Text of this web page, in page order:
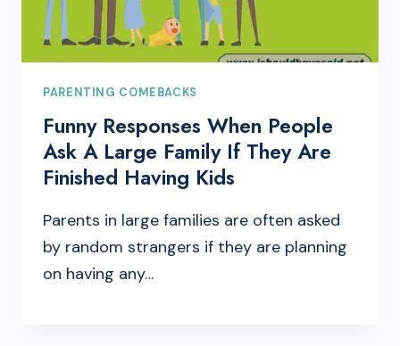
PARENTING COMEBACKS
Funny Responses When People
Ask A Large Family If They Are
Finished Having Kids
Parents in large families are often asked
by random strangers if they are planning
on having any…